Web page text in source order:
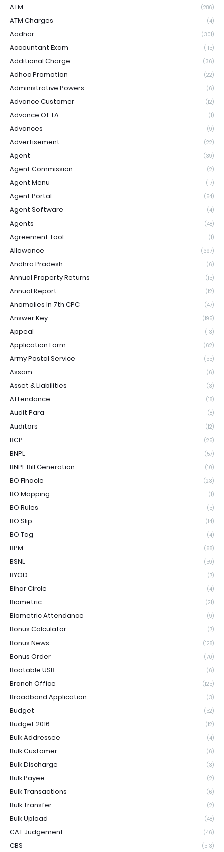
ATM (286)
ATM Charges (4)
Aadhar (301)
Accountant Exam (115)
Additional Charge (36)
Adhoc Promotion (22)
Administrative Powers (6)
Advance Customer (12)
Advance Of TA (1)
Advances (9)
Advertisement (22)
Agent (39)
Agent Commission (2)
Agent Menu (17)
Agent Portal (54)
Agent Software (4)
Agents (48)
Agreement Tool (1)
Allowance (397)
Andhra Pradesh (6)
Annual Property Returns (15)
Annual Report (12)
Anomalies In 7th CPC (47)
Answer Key (195)
Appeal (13)
Application Form (62)
Army Postal Service (55)
Assam (6)
Asset & Liabilities (3)
Attendance (18)
Audit Para (8)
Auditors (12)
BCP (25)
BNPL (57)
BNPL Bill Generation (10)
BO Finacle (23)
BO Mapping (1)
BO Rules (5)
BO Slip (14)
BO Tag (4)
BPM (68)
BSNL (59)
BYOD (7)
Bihar Circle (4)
Biometric (21)
Biometric Attendance (9)
Bonus Calculator (7)
Bonus News (128)
Bonus Order (70)
Bootable USB (6)
Branch Office (125)
Broadband Application (3)
Budget (52)
Budget 2016 (12)
Bulk Addressee (4)
Bulk Customer (6)
Bulk Discharge (3)
Bulk Payee (2)
Bulk Transactions (6)
Bulk Transfer (2)
Bulk Upload (48)
CAT Judgement (46)
CBS (513)